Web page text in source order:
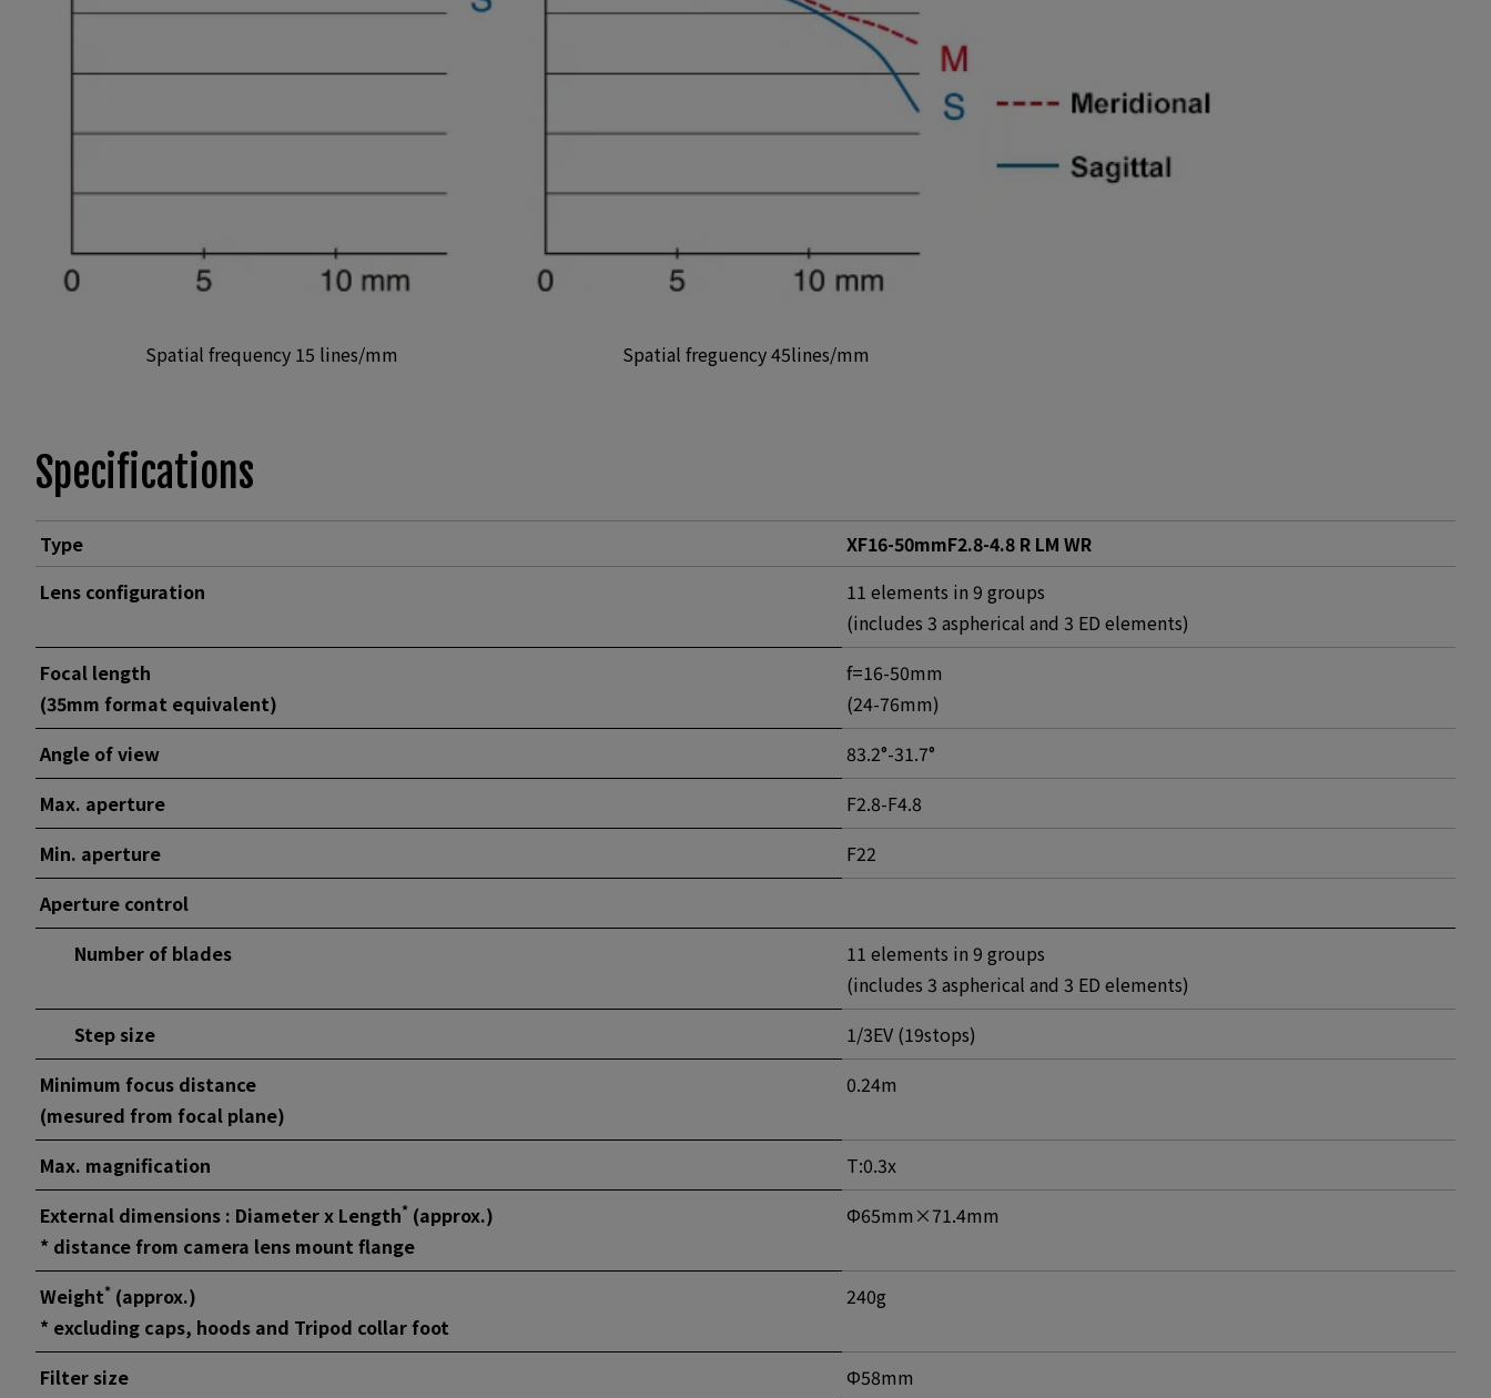
Spatial frequency 15 lines/mm Spatial freguency 45lines/mm
Specifications
Type
XF16-50mmF2.8-4.8 R LM WR
Lens configuration
11 elements in 9 groups
(includes 3 aspherical and 3 ED elements)
Focal length
(35mm format equivalent)
f=16-50mm
(24-76mm)
Angle of view
83.2°-31.7°
Max. aperture
F2.8-F4.8
Min. aperture
F22
Aperture control
Number of blades
11 elements in 9 groups
(includes 3 aspherical and 3 ED elements)
Step size
1/3EV (19stops)
Minimum focus distance
(mesured from focal plane)
0.24m
Max. magnification
T:0.3x
External dimensions : Diameter x Length* (approx.)
* distance from camera lens mount flange
Φ65mm×71.4mm
Weight* (approx.)
* excluding caps, hoods and Tripod collar foot
240g
Filter size
Φ58mm